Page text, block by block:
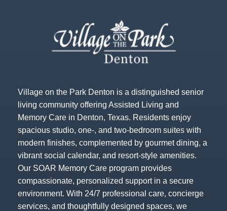
Village on the Park Denton is a distinguished senior
living community offering Assisted Living and
Memory Care in Denton, Texas. Residents enjoy
spacious studio, one-, and two-bedroom suites with
modern finishes, complemented by gourmet dining, a
vibrant social calendar, and resort-style amenities.
Our SOAR Memory Care program provides
compassionate, personalized support in a secure
environment. With 24/7 professional care, concierge
services, and thoughtfully designed spaces, we